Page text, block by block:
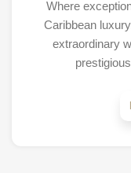
Where
Caribbean
extraordinary